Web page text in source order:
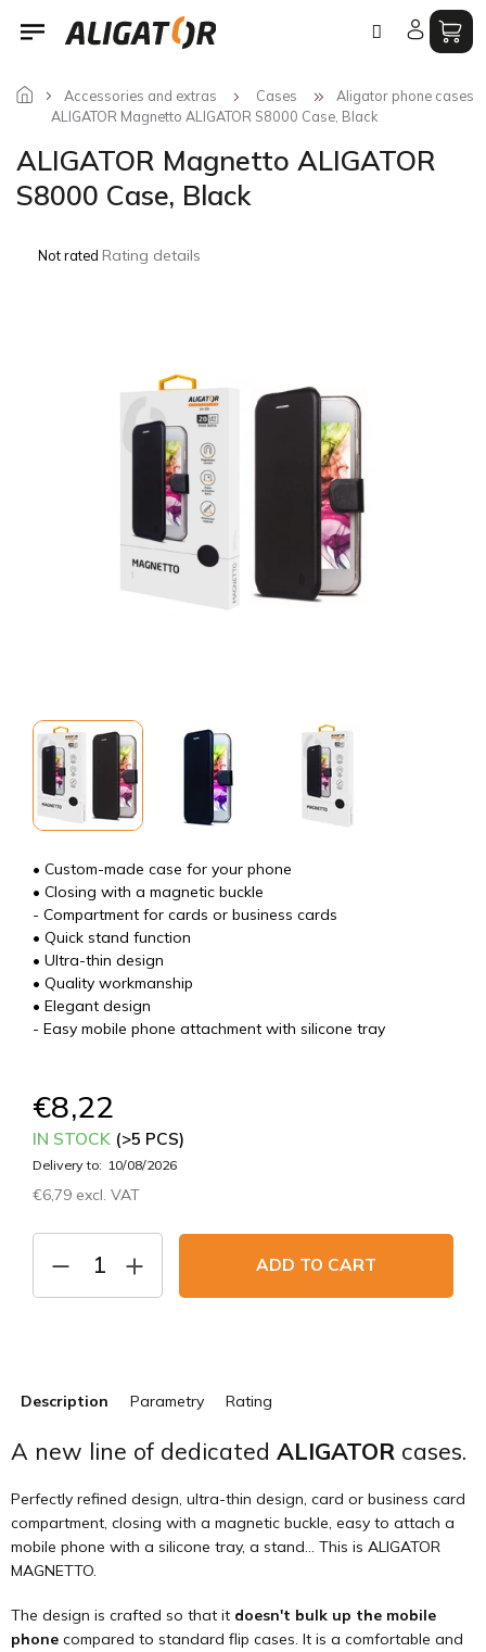
Skip
Accessories and extras Cases
Aligator phone cases
ALIGATOR Magnetto ALIGATOR S8000 Case, Black
ALIGATOR Magnetto ALIGATOR
S8000 Case, Black
The
Not rated Rating details
€8,22
IN STOCK (>5 PCS)
Delivery to: 10/08/2026
€6,79 excl. VAT
ADD TO CART
• Custom-made case for your phone
• Closing with a magnetic buckle
- Compartment for cards or business cards
• Quick stand function
• Ultra-thin design
• Quality workmanship
• Elegant design
- Easy mobile phone attachment with silicone tray
Description Parametry Rating
A new line of dedicated ALIGATOR cases.
Perfectly refined design, ultra-thin design, card or business card
compartment, closing with a magnetic buckle, easy to attach a
mobile phone with a silicone tray, a stand... This is ALIGATOR
MAGNETTO.
The design is crafted so that it doesn't bulk up the mobile
phone compared to standard flip cases. It is a comfortable and